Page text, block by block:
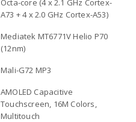
Octa-core (4 x 2.1 GHz Cortex-
A73 + 4 x 2.0 GHz Cortex-A53)
Mediatek MT6771V Helio P70
(12nm)
Mali-G72 MP3
AMOLED Capacitive
Touchscreen, 16M Colors,
Multitouch